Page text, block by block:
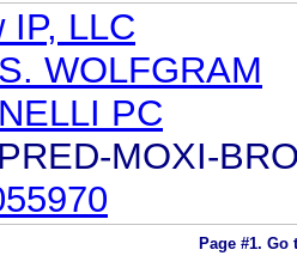
IP, LLC
WOLFGRAM
PC
PRED-MOXI-
Page #1. Go